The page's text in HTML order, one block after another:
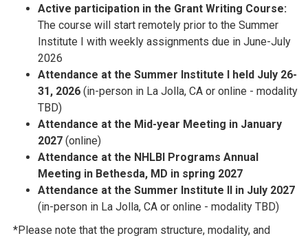
Active participation in the Grant Writing Course:
The course will start remotely prior to the Summer
Institute I with weekly assignments due in June-July
2026
Attendance at the Summer Institute I held July 26-
31, 2026 (in-person in La Jolla, CA or online - modality
TBD)
Attendance at the Mid-year Meeting in January
2027 (online)
Attendance at the NHLBI Programs Annual
Meeting in Bethesda, MD in spring 2027
Attendance at the Summer Institute II in July 2027
(in-person in La Jolla, CA or online - modality TBD)
*Please note that the program structure, modality, and